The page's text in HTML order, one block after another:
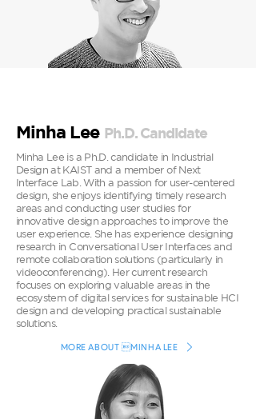
Minha Lee Ph.D. Candidate
Minha Lee is a Ph.D. candidate in Industrial
Design at KAIST and a member of Next
Interface Lab. With a passion for user-centered
design, she enjoys identifying timely research
areas and conducting user studies for
innovative design approaches to improve the
user experience. She has experience designing
research in Conversational User Interfaces and
remote collaboration solutions (particularly in
videoconferencing). Her current research
focuses on exploring valuable areas in the
ecosystem of digital services for sustainable HCI
design and developing practical sustainable
solutions.
MORE ABOUT MINHA LEE